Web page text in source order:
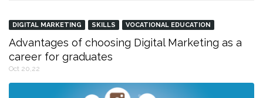
DIGITAL MARKETING SKILLS VOCATIONAL EDUCATION
Advantages of choosing Digital Marketing as a
career for graduates
Oct 20,22